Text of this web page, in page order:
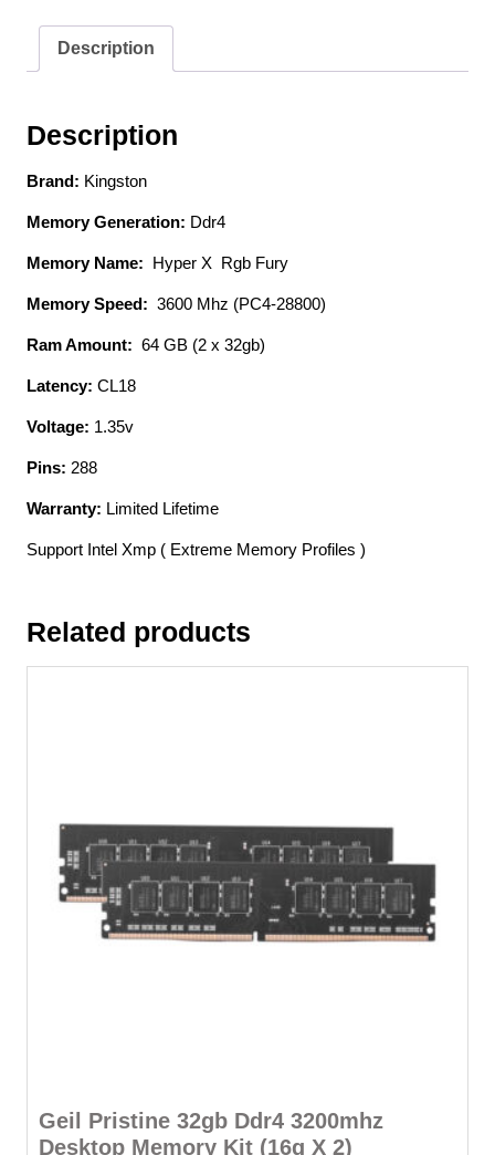
3600
With
Heatsink
Cl18
X
2
-
Support
Xmp
Memory
)
288pin
-
Description
Description
Brand: Kingston
Memory Generation: Ddr4
Memory Name: Hyper X Rgb Fury
Memory Speed: 3600 Mhz (PC4-28800)
Ram Amount: 64 GB (2 x 32gb)
Latency: CL18
Voltage: 1.35v
Pins: 288
Warranty: Limited Lifetime
Support Intel Xmp ( Extreme Memory Profiles )
Related products
Geil Pristine 32gb Ddr4 3200mhz
Desktop Memory Kit (16g X 2)